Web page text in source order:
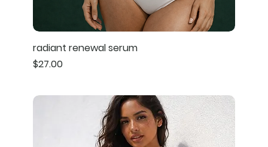
radiant renewal serum
Price
$27.00